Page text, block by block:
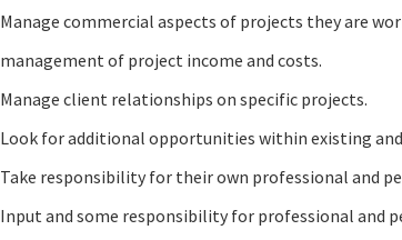
Manage commercial aspects of projects they are
management of project income and costs.
Manage client relationships on specific projects.
Look for additional opportunities within existing
Take responsibility for their own professional and
Input and some responsibility for professional and